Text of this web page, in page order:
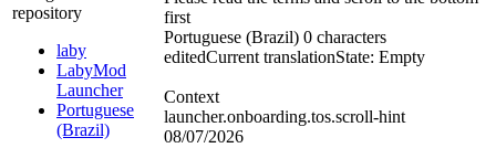
repository
laby
LabyMod
Launcher
Portuguese
(Brazil)
first
Portuguese (Brazil) 0 characters
editedCurrent translationState: Empty
Context
launcher.onboarding.tos.scroll-hint
08/07/2026